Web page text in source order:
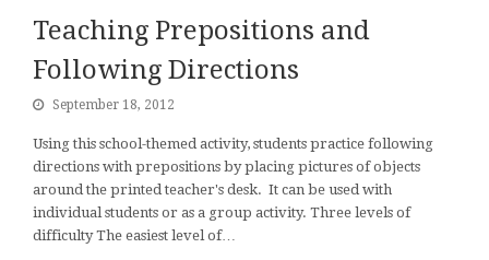
Teaching Prepositions and
Following Directions
September 18, 2012
Using this school-themed activity, students practice following
directions with prepositions by placing pictures of objects
around the printed teacher's desk. It can be used with
individual students or as a group activity. Three levels of
difficulty The easiest level of…